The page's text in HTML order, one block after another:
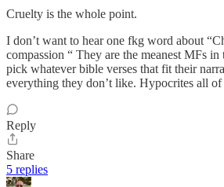
Cruelty is the whole point.
I don’t want to hear one fkg word about
compassion “ They are the meanest MFs
pick whatever bible verses that fit their
everything they don’t like. Hypocrites all of
Reply
Share
5 replies